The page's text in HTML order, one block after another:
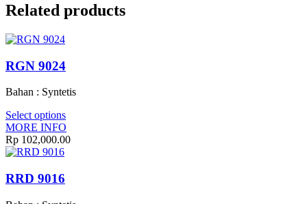
Related products
RGN 9024
Bahan : Syntetis
Select options
MORE INFO
Rp 102,000.00
RRD 9016